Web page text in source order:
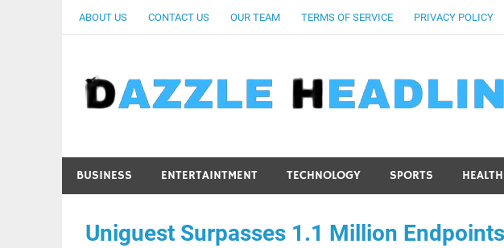
ABOUT US CONTACT US OUR TEAM TERMS OF SERVICE PRIVACY POLICY
BUSINESS ENTERTAINTMENT TECHNOLOGY SPORTS HEALTH
Uniguest Surpasses 1.1 Million